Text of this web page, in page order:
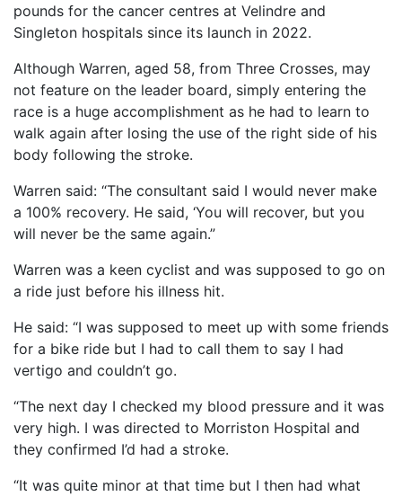
pounds for the cancer centres at Velindre and
Singleton hospitals since its launch in 2022.
Although Warren, aged 58, from Three Crosses, may
not feature on the leader board, simply entering the
race is a huge accomplishment as he had to learn to
walk again after losing the use of the right side of his
body following the stroke.
Warren said: “The consultant said I would never make
a 100% recovery. He said, ‘You will recover, but you
will never be the same again.”
Warren was a keen cyclist and was supposed to go on
a ride just before his illness hit.
He said: “I was supposed to meet up with some friends
for a bike ride but I had to call them to say I had
vertigo and couldn’t go.
“The next day I checked my blood pressure and it was
very high. I was directed to Morriston Hospital and
they confirmed I’d had a stroke.
“It was quite minor at that time but I then had what